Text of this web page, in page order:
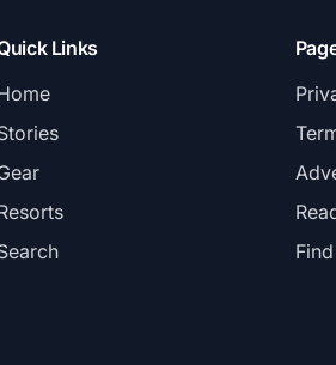
Links